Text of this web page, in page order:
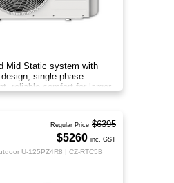
Mid Static system with
single-phase
reliable comfort for larger
U-125PZ4R8 | CZ-RTC5B
Regular Price $6395
$5260 inc. GST